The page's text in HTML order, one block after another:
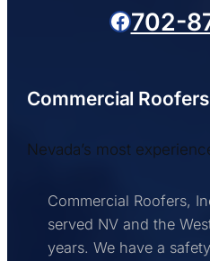
Facebook
702-
Commercial
Nevada’s most
Commercial Roofers,
served NV and the
years. We have a